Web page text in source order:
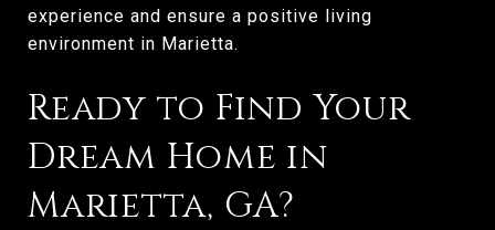
experience and ensure a positive living
environment in Marietta.
Ready to Find Your
Dream Home in
Marietta, GA?